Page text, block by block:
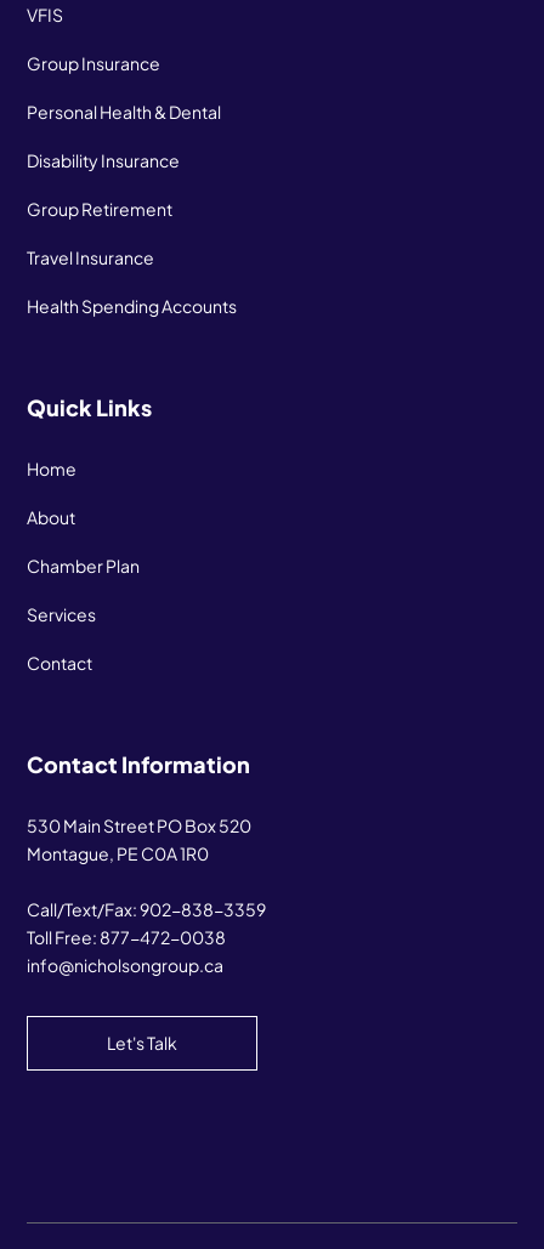
VFIS
Group Insurance
Personal Health & Dental
Disability Insurance
Group Retirement
Travel Insurance
Health Spending Accounts
Quick Links
Home
About
Chamber Plan
Services
Contact
Contact Information
530 Main Street PO Box 520
Montague, PE C0A 1R0
Call/Text/Fax:902-838-3359
Toll Free: 877-472-0038
info@nicholsongroup.ca
Let's Talk